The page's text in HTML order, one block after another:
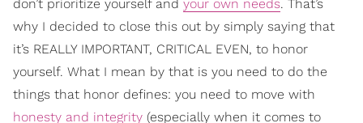
don’t prioritize yourself and your own needs. That’s
why I decided to close this out by simply saying that
it’s REALLY IMPORTANT, CRITICAL EVEN, to honor
yourself. What I mean by that is you need to do the
things that honor defines: you need to move with
honesty and integrity (especially when it comes to